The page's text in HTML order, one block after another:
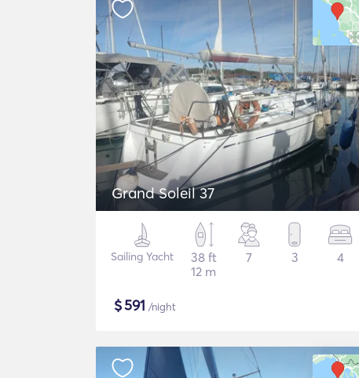
Grand Soleil 37
Sailing Yacht
38 ft
12 m
7 3 4
$591 /night